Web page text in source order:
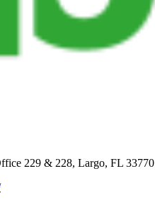
229 & 228, Largo, FL 33770